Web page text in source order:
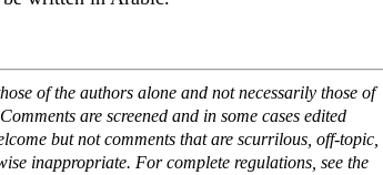
of the authors alone and not necessarily those of
are screened and in some cases edited
but not comments that are scurrilous, off-topic,
inappropriate. For complete regulations, see the